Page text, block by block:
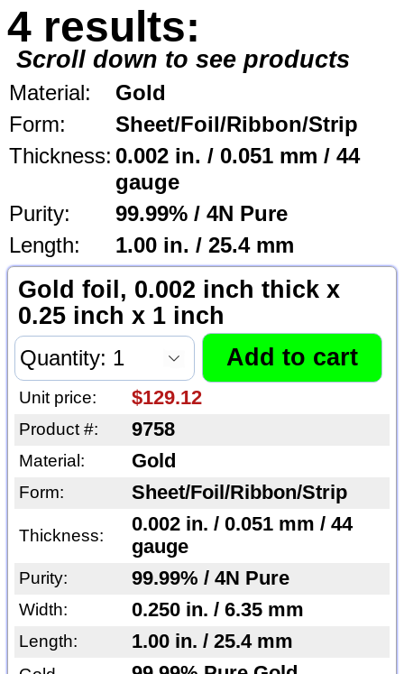
4 results:
Scroll down to see products
Material:
Gold
Form:
Sheet/Foil/Ribbon/Strip
Thickness: 0.002 in. / 0.051 mm / 44
gauge
Purity:
99.99% / 4N Pure
Length:
1.00 in. / 25.4 mm
Gold foil, 0.002 inch thick x
0.25 inch x 1 inch
Unit price: $129.12
Product #: 9758
Material: Gold
Form: Sheet/Foil/Ribbon/Strip
Thickness:
0.002 in. / 0.051 mm / 44
gauge
Purity: 99.99% / 4N Pure
Width: 0.250 in. / 6.35 mm
Length: 1.00 in. / 25.4 mm